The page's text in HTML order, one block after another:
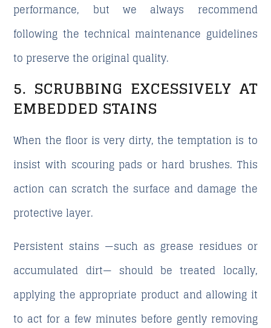
performance, but we always recommend
following the technical maintenance guidelines
to preserve the original quality.
5. SCRUBBING EXCESSIVELY AT
EMBEDDED STAINS
When the floor is very dirty, the temptation is to
insist with scouring pads or hard brushes. This
action can scratch the surface and damage the
protective layer.
Persistent stains —such as grease residues or
accumulated dirt— should be treated locally,
applying the appropriate product and allowing it
to act for a few minutes before gently removing